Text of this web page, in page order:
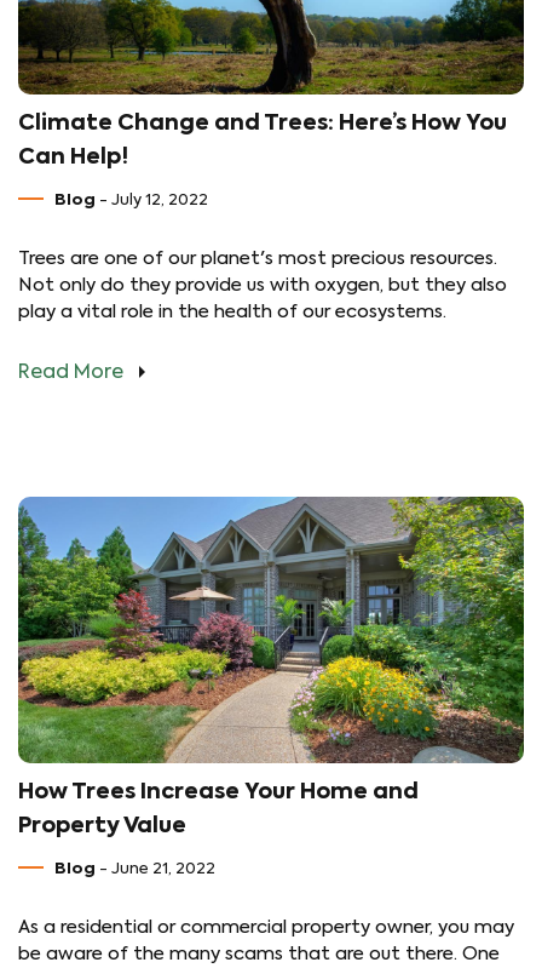
Climate Change and Trees: Here’s How You
Can Help!
Blog - July 12, 2022
Trees are one of our planet's most precious resources.
Not only do they provide us with oxygen, but they also
play a vital role in the health of our ecosystems.
Read More
How Trees Increase Your Home and
Property Value
Blog - June 21, 2022
As a residential or commercial property owner, you may
be aware of the many scams that are out there. One